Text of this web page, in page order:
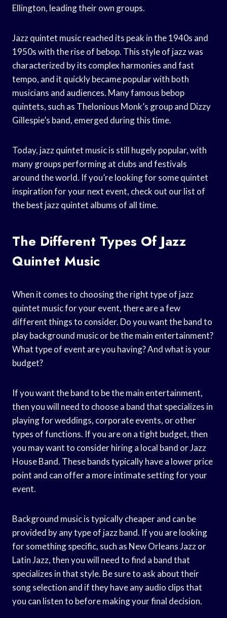
Ellington, leading their own groups.
Jazz quintet music reached its peak in the 1940s and
1950s with the rise of bebop. This style of jazz was
characterized by its complex harmonies and fast
tempo, and it quickly became popular with both
musicians and audiences. Many famous bebop
quintets, such as Thelonious Monk’s group and Dizzy
Gillespie’s band, emerged during this time.
Today, jazz quintet music is still hugely popular, with
many groups performing at clubs and festivals
around the world. If you’re looking for some quintet
inspiration for your next event, check out our list of
the best jazz quintet albums of all time.
The Different Types Of Jazz
Quintet Music
When it comes to choosing the right type of jazz
quintet music for your event, there are a few
different things to consider. Do you want the band to
play background music or be the main entertainment?
What type of event are you having? And what is your
budget?
If you want the band to be the main entertainment,
then you will need to choose a band that specializes in
playing for weddings, corporate events, or other
types of functions. If you are on a tight budget, then
you may want to consider hiring a local band or Jazz
House Band. These bands typically have a lower price
point and can offer a more intimate setting for your
event.
Background music is typically cheaper and can be
provided by any type of jazz band. If you are looking
for something specific, such as New Orleans Jazz or
Latin Jazz, then you will need to find a band that
specializes in that style. Be sure to ask about their
song selection and if they have any audio clips that
you can listen to before making your final decision.